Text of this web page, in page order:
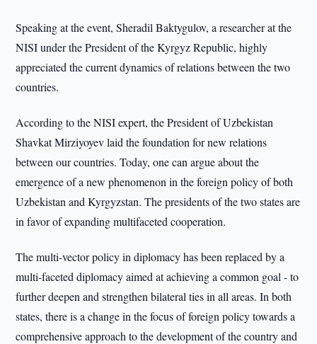
Speaking at the event, Sheradil Baktygulov, a researcher at the
NISI under the President of the Kyrgyz Republic, highly
appreciated the current dynamics of relations between the two
countries.
According to the NISI expert, the President of Uzbekistan
Shavkat Mirziyoyev laid the foundation for new relations
between our countries. Today, one can argue about the
emergence of a new phenomenon in the foreign policy of both
Uzbekistan and Kyrgyzstan. The presidents of the two states are
in favor of expanding multifaceted cooperation.
The multi-vector policy in diplomacy has been replaced by a
multi-faceted diplomacy aimed at achieving a common goal - to
further deepen and strengthen bilateral ties in all areas. In both
states, there is a change in the focus of foreign policy towards a
comprehensive approach to the development of the country and